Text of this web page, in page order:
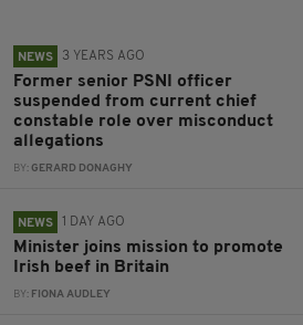
NEWS 3 YEARS AGO
Former senior PSNI officer
suspended from current chief
constable role over misconduct
allegations
BY:GERARD DONAGHY
NEWS 1 DAY AGO
Minister joins mission to promote
Irish beef in Britain
BY: FIONA AUDLEY